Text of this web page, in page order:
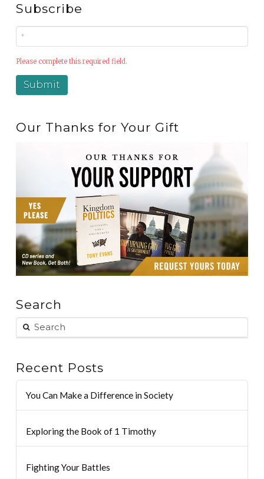
Subscribe
Please complete this required field.
Our Thanks for Your Gift
Search
Recent Posts
You Can Make a Difference in Society
Exploring the Book of 1 Timothy
Fighting Your Battles